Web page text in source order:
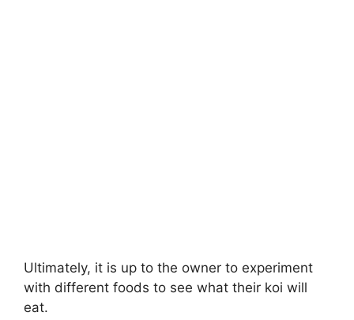
Ultimately, it is up to the owner to experiment
with different foods to see what their koi will
eat.